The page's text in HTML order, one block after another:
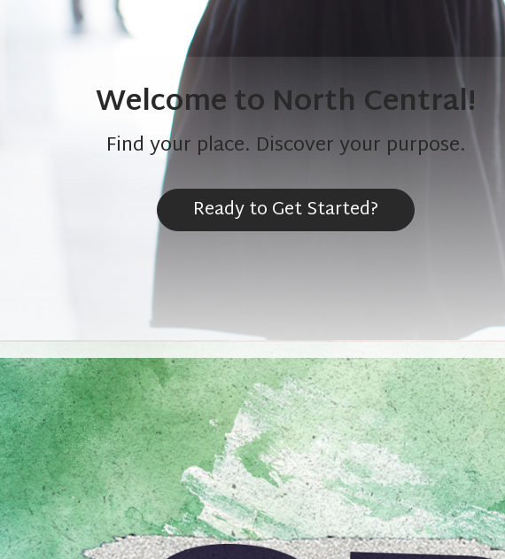
Welcome to North Central!
Find your place. Discover your purpose.
Ready to Get Started?